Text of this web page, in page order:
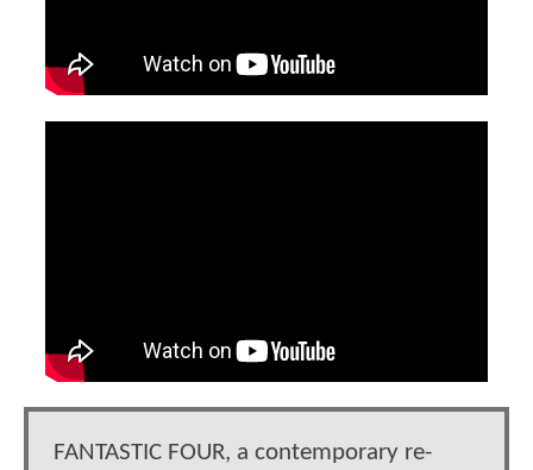
FANTASTIC FOUR, a contemporary re-